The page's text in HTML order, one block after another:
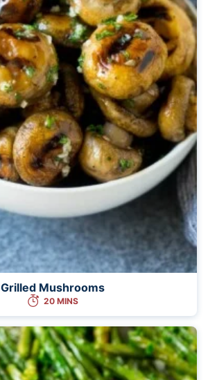
Grilled Mushrooms
20 MINS